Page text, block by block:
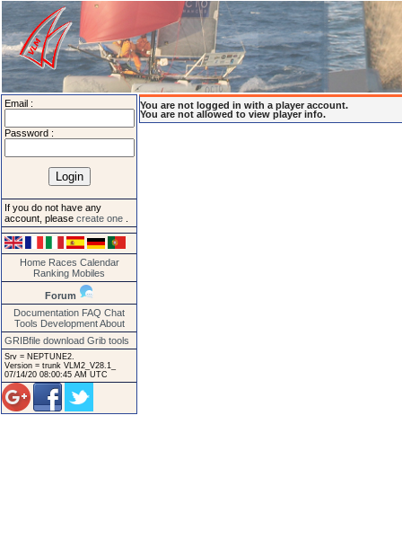
Email :
Password :
If you do not have any
account, please create one
Home Races Calendar
Ranking Mobiles
Forum
Documentation FAQ Chat
Tools Development About
GRIBfile download Grib tools
Srv = NEPTUNE2.
Version = trunk VLM2_V28.1_
07/14/20 08:00:45 AM UTC
You are not logged in with a player account.
You are not allowed to view player info.